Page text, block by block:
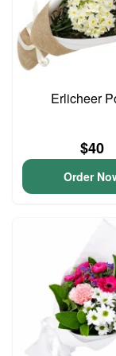
Erlicheer
$40
Order